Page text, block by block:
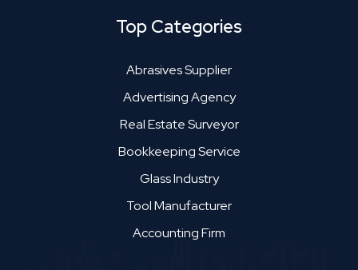
Top Categories
Abrasives Supplier
Advertising Agency
Real Estate Surveyor
Bookkeeping Service
Glass Industry
Tool Manufacturer
Accounting Firm